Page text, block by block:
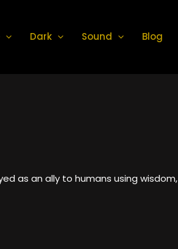
Dark Sound Blog
as an ally to humans using